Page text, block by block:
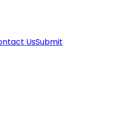
UsSubmit